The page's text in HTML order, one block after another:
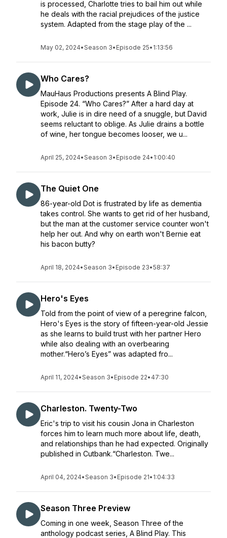
is processed, Charlotte tries to bail him out while
he deals with the racial prejudices of the justice
system. Adapted from the stage play of the ...
May 02, 2024•Season 3• Episode 25• 1:13:56
Who Cares?
MauHaus Productions presents A Blind Play.
Episode 24. “Who Cares?” After a hard day at
work, Julie is in dire need of a snuggle, but David
seems reluctant to oblige. As Julie drains a bottle
of wine, her tongue becomes looser, we u...
April 25, 2024•Season 3• Episode 24• 1:00:40
The Quiet One
86-year-old Dot is frustrated by life as dementia
takes control. She wants to get rid of her husband,
but the man at the customer service counter won't
help her out. And why on earth won't Bernie eat
his bacon butty?
April 18, 2024•Season 3• Episode 23•58:37
Hero's Eyes
Told from the point of view of a peregrine falcon,
Hero's Eyes is the story of fifteen-year-old Jessie
as she learns to build trust with her partner Hero
while also dealing with an overbearing
mother.“Hero’s Eyes” was adapted fro...
April 11, 2024•Season 3• Episode 22• 47:30
Charleston. Twenty-Two
Eric's trip to visit his cousin Jona in Charleston
forces him to learn much more about life, death,
and relationships than he had expected. Originally
published in Cutbank.“Charleston. Twe...
April 04, 2024•Season 3• Episode 21• 1:04:33
Season Three Preview
Coming in one week, Season Three of the
anthology podcast series, A Blind Play. This